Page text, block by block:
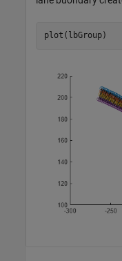
plot(lbGroup)